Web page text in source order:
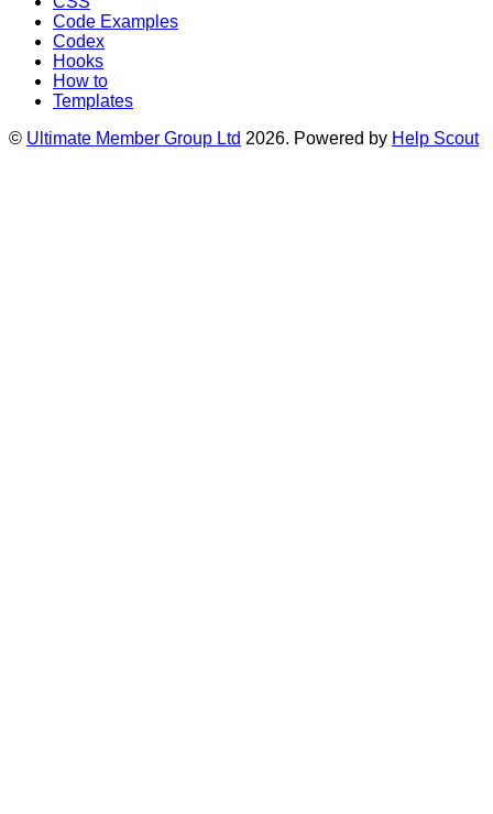
Code Examples
Codex
Hooks
How to
Templates
© Ultimate Member Group Ltd 2026. Powered by Help Scout